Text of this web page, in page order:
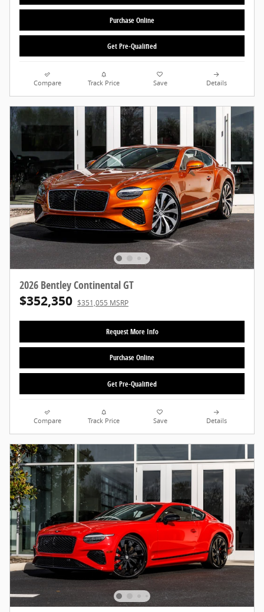
Purchase Online
Get Pre-Qualified
Compare Track Price Save Details
2026 Bentley Continental GT
$352,350 $351,055 MSRP
Request More Info
Purchase Online
Get Pre-Qualified
Compare Track Price Save Details